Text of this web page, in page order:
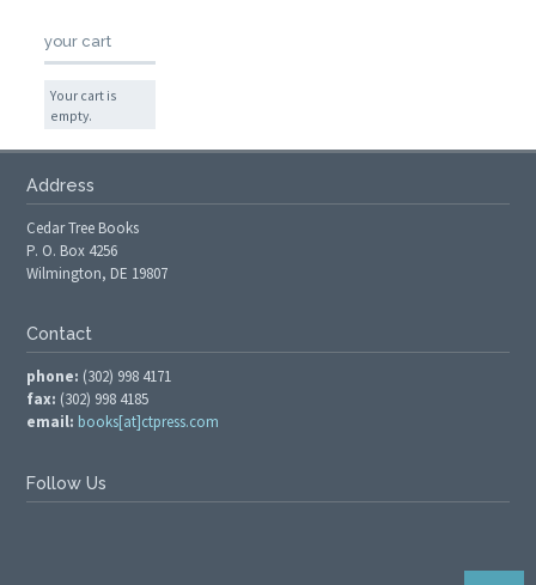
your cart
Your cart is
empty.
Address
Cedar Tree Books
P. O. Box 4256
Wilmington, DE 19807
Contact
phone: (302) 998 4171
fax: (302) 998 4185
email: books[at]ctpress.com
Follow Us